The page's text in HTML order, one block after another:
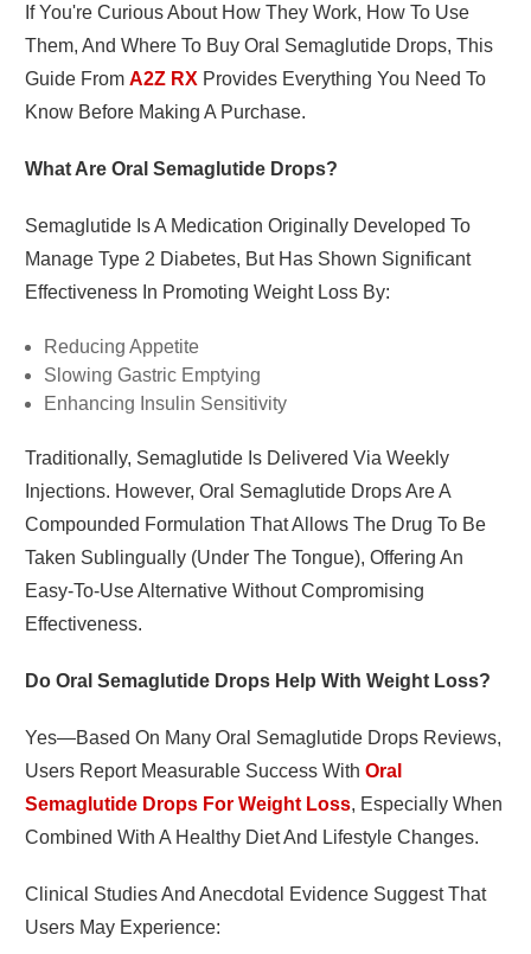
If You're Curious About How They Work, How To Use
Them, And Where To Buy Oral Semaglutide Drops, This
Guide From A2Z RX Provides Everything You Need To
Know Before Making A Purchase.
What Are Oral Semaglutide Drops?
SemaglutideIs A Medication Originally Developed To
Manage Type 2 Diabetes, But Has Shown Significant
Effectiveness In Promoting Weight Loss By:
Reducing Appetite
Slowing Gastric Emptying
Enhancing Insulin Sensitivity
Traditionally, Semaglutide Is Delivered Via Weekly
Injections. However, Oral Semaglutide Drops Are A
Compounded Formulation That Allows The Drug To Be
Taken Sublingually (under The Tongue), Offering An
Easy-To-Use Alternative Without Compromising
Effectiveness.
Do Oral Semaglutide Drops Help With Weight Loss?
Yes—Based On Many Oral Semaglutide Drops Reviews,
Users Report Measurable Success With Oral
Semaglutide Drops For Weight Loss, Especially When
Combined With A Healthy Diet And Lifestyle Changes.
Clinical Studies And Anecdotal Evidence Suggest That
Users May Experience: